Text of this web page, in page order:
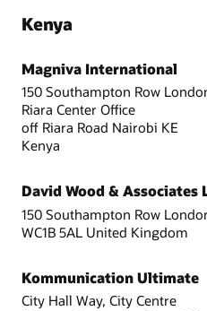
Kenya
Magniva International
150 Southampton Row
Riara Center Office
off Riara Road Nairobi KE
Kenya
David Wood & Associates
150 Southampton Row
WC1B 5AL United Kingdom
Kommunication Ultimate
City Hall Way, City Centre